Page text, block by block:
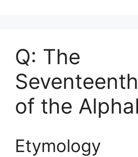
Q: The
of the
Etymology